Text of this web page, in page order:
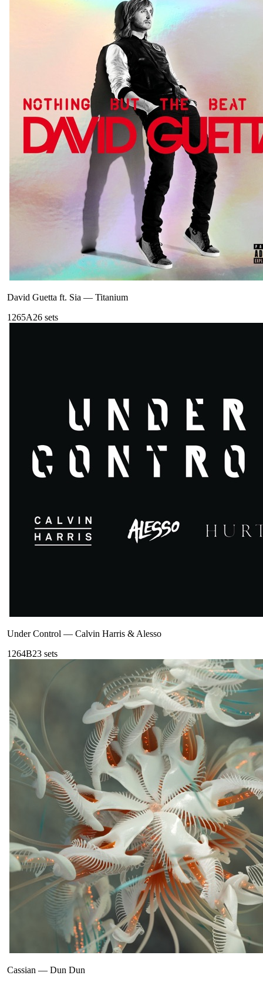
David Guetta ft. Sia — Titanium
1265A26 sets
Under Control — Calvin Harris & Alesso
1264B23 sets
Cassian — Dun Dun